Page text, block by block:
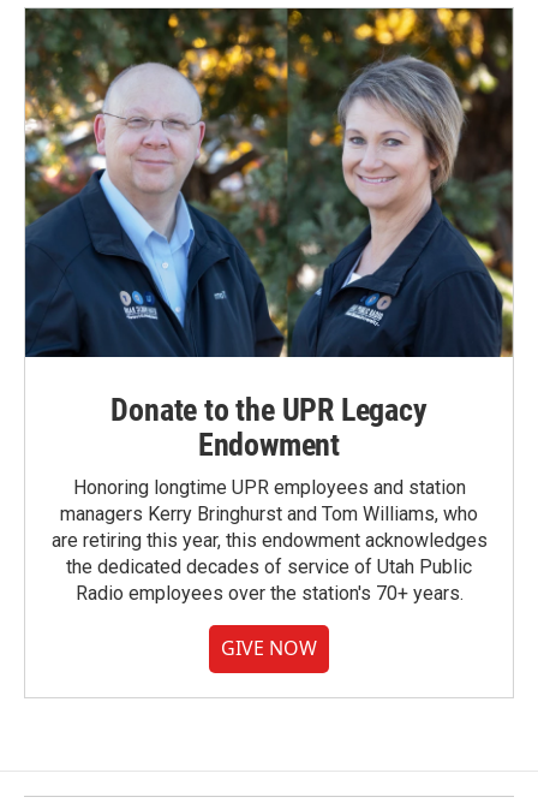
Donate to the UPR Legacy
Endowment
Honoring longtime UPR employees and station
managers Kerry Bringhurst and Tom Williams, who
are retiring this year, this endowment acknowledges
the dedicated decades of service of Utah Public
Radio employees over the station's 70+ years.
GIVE NOW